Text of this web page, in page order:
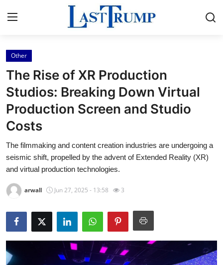
Home
Press Release
Contact
About
News Network
Submit Press Release
Crypto
Other
The Rise of XR Production
Studios: Breaking Down Virtual
Production Screen and Studio
Costs
The filmmaking and content creation industries are undergoing a
seismic shift, propelled by the advent of Extended Reality (XR)
and virtual production technologies.
arwall Jun 27, 2025 - 13:58 3